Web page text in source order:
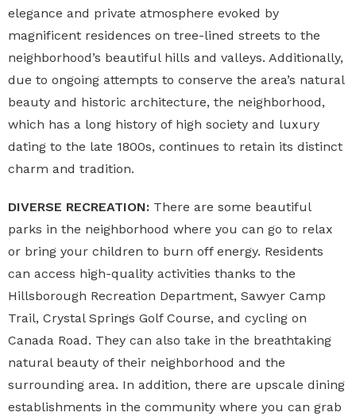
elegance and private atmosphere evoked by
magnificent residences on tree-lined streets to the
neighborhood’s beautiful hills and valleys. Additionally,
due to ongoing attempts to conserve the area’s natural
beauty and historic architecture, the neighborhood,
which has a long history of high society and luxury
dating to the late 1800s, continues to retain its distinct
charm and tradition.
DIVERSE RECREATION: There are some beautiful
parks in the neighborhood where you can go to relax
or bring your children to burn off energy. Residents
can access high-quality activities thanks to the
Hillsborough Recreation Department, Sawyer Camp
Trail, Crystal Springs Golf Course, and cycling on
Canada Road. They can also take in the breathtaking
natural beauty of their neighborhood and the
surrounding area. In addition, there are upscale dining
establishments in the community where you can grab